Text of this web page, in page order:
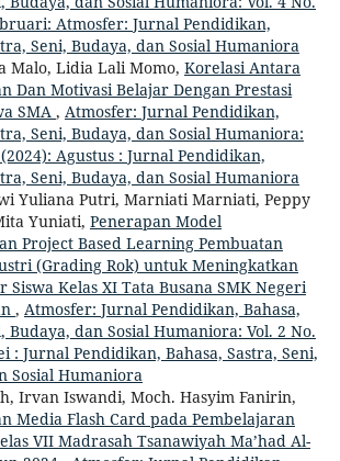
Atmosfer: Jurnal Pendidikan,
Seni, Budaya, dan Sosial Humaniora
Malo, Lidia Lali Momo, Korelasi Antara
Dan Motivasi Belajar Dengan Prestasi
SMA , Atmosfer: Jurnal Pendidikan,
Seni, Budaya, dan Sosial Humaniora:
Agustus : Jurnal Pendidikan,
Seni, Budaya, dan Sosial Humaniora
Yuliana Putri, Marniati Marniati, Peppy
Yuniati, Penerapan Model
Project Based Learning Pembuatan
(Grading Rok) untuk Meningkatkan
Siswa Kelas XI Tata Busana SMK Negeri
, Atmosfer: Jurnal Pendidikan, Bahasa,
Budaya, dan Sosial Humaniora: Vol. 2 No.
: Jurnal Pendidikan, Bahasa, Sastra, Seni,
Sosial Humaniora
Irvan Iswandi, Moch. Hasyim Fanirin,
Media Flash Card pada Pembelajaran
VII Madrasah Tsanawiyah Ma’had Al-